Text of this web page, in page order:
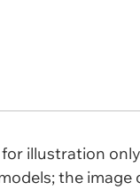
illustration
the image